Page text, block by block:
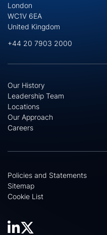
London
WC1V 6EA
United Kingdom
+44 20 7903 2000
Our History
Leadership Team
Locations
Our Approach
Careers
Policies and Statements
Sitemap
Cookie List